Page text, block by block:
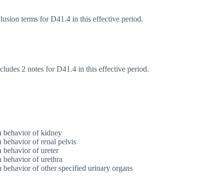
terms for D41.4 in this effective period.
2 notes for D41.4 in this effective period.
behavior of kidney
behavior of renal pelvis
behavior of ureter
behavior of urethra
behavior of other specified urinary organs